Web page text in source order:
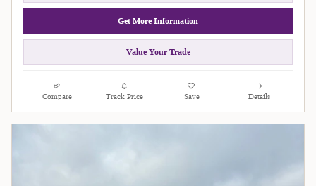
Get More Information
Value Your Trade
Compare Track Price Save Details